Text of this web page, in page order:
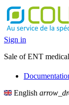
Sign in
Sale of ENT
English